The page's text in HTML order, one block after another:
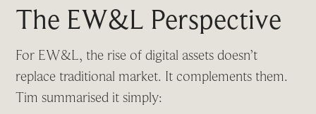
The EW&L Perspective
For EW&L, the rise of digital assets doesn’t
replace traditional market. It complements them.
Tim summarised it simply: